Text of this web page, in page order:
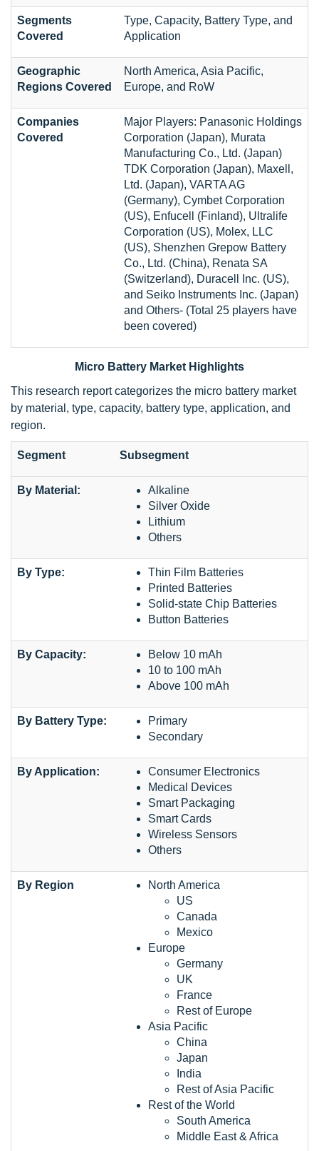
Segments
Covered
Type, Capacity, Battery Type, and
Application
Geographic
Regions Covered
North America, Asia Pacific,
Europe, and RoW
Companies
Covered
Major Players: Panasonic Holdings
Corporation (Japan), Murata
Manufacturing Co., Ltd. (Japan)
TDK Corporation (Japan), Maxell,
Ltd. (Japan), VARTA AG
(Germany), Cymbet Corporation
(US), Enfucell (Finland), Ultralife
Corporation (US), Molex, LLC
(US), Shenzhen Grepow Battery
Co., Ltd. (China), Renata SA
(Switzerland), Duracell Inc. (US),
and Seiko Instruments Inc. (Japan)
and Others- (Total 25 players have
been covered)
Micro Battery Market Highlights
This research report categorizes the micro battery market
by material, type, capacity, battery type, application, and
region.
Segment Subsegment
By Material:
Alkaline
Silver Oxide
Lithium
Others
By Type:
Thin Film Batteries
Printed Batteries
Solid-state Chip Batteries
Button Batteries
By Capacity:
Below 10 mAh
10 to 100 mAh
Above 100 mAh
By Battery Type:
Primary
Secondary
By Application:
Consumer Electronics
Medical Devices
Smart Packaging
Smart Cards
Wireless Sensors
Others
By Region
North America
US
Canada
Mexico
Europe
Germany
UK
France
Rest of Europe
Asia Pacific
China
Japan
India
Rest of Asia Pacific
Rest of the World
South America
Middle East & Africa